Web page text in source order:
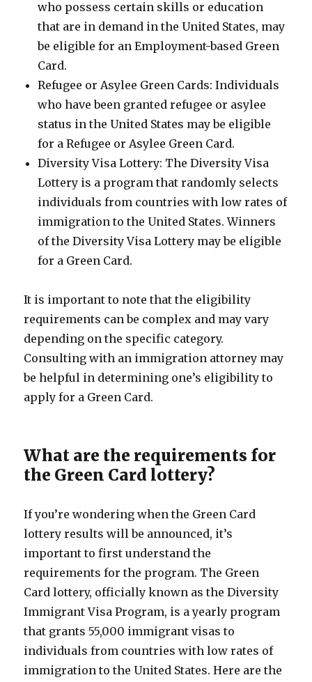
who possess certain skills or education
that are in demand in the United States, may
be eligible for an Employment-based Green
Card.
Refugee or Asylee Green Cards: Individuals
who have been granted refugee or asylee
status in the United States may be eligible
for a Refugee or Asylee Green Card.
Diversity Visa Lottery: The Diversity Visa
Lottery is a program that randomly selects
individuals from countries with low rates of
immigration to the United States. Winners
of the Diversity Visa Lottery may be eligible
for a Green Card.
It is important to note that the eligibility
requirements can be complex and may vary
depending on the specific category.
Consulting with an immigration attorney may
be helpful in determining one’s eligibility to
apply for a Green Card.
What are the requirements for
the Green Card lottery?
If you’re wondering when the Green Card
lottery results will be announced, it’s
important to first understand the
requirements for the program. The Green
Card lottery, officially known as the Diversity
Immigrant Visa Program, is a yearly program
that grants 55,000 immigrant visas to
individuals from countries with low rates of
immigration to the United States. Here are the